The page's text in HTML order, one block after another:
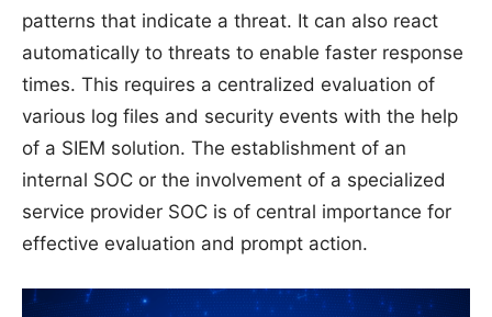
patterns that indicate a threat. It can also react
automatically to threats to enable faster response
times. This requires a centralized evaluation of
various log files and security events with the help
of a SIEM solution. The establishment of an
internal SOC or the involvement of a specialized
service provider SOC is of central importance for
effective evaluation and prompt action.